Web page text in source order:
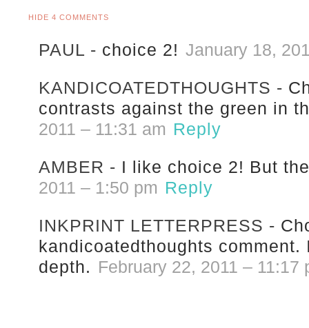
HIDE 4 COMMENTS
PAUL - choice 2! January 18,
KANDICOATEDTHOUGHTS -
contrasts against the green in
2011 – 11:31 am Reply
AMBER - I like choice 2! But
2011 – 1:50 pm Reply
INKPRINT LETTERPRESS -
kandicoatedthoughts
depth. February 22, 2011 – 11:17